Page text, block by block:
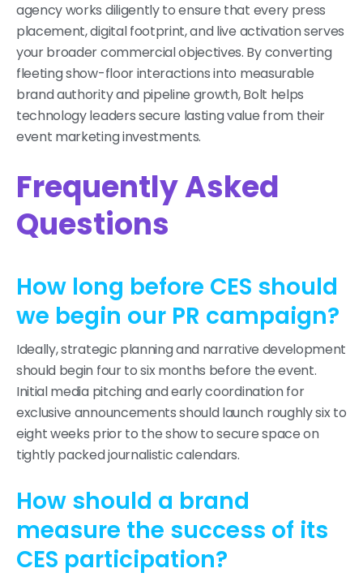
agency works diligently to ensure that every press
placement, digital footprint, and live activation serves
your broader commercial objectives. By converting
fleeting show-floor interactions into measurable
brand authority and pipeline growth, Bolt helps
technology leaders secure lasting value from their
event marketing investments.
Frequently Asked
Questions
How long before CES should
we begin our PR campaign?
Ideally, strategic planning and narrative development
should begin four to six months before the event.
Initial media pitching and early coordination for
exclusive announcements should launch roughly six to
eight weeks prior to the show to secure space on
tightly packed journalistic calendars.
How should a brand
measure the success of its
CES participation?